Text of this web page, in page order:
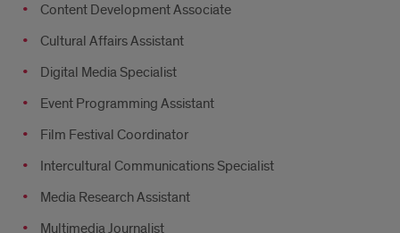
Content Development Associate
Cultural Affairs Assistant
Digital Media Specialist
Event Programming Assistant
Film Festival Coordinator
Intercultural Communications Specialist
Media Research Assistant
Multimedia Journalist